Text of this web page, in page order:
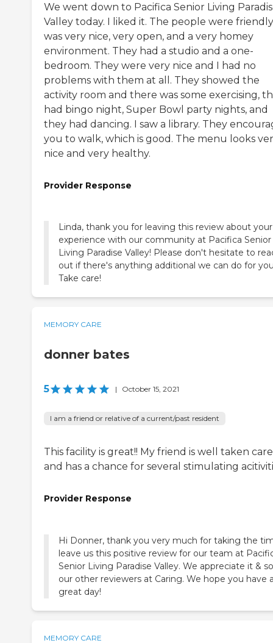
We went down to Pacifica Senior Living
Valley today. I liked it. The people were
was very nice, very open, and a very homey
environment. They had a studio and a one-
bedroom. They were very nice and I had no
problems with them at all. They showed the
activity room and there was some exercising,
had bingo night, Super Bowl party nights, and
they had dancing. I saw a library. They
you to walk, which is good. The menu looks
nice and very healthy.
Provider Response
Linda, thank you for leaving this review about your
experience with our community at Pacifica Senior
Living Paradise Valley! Please don't hesitate to
out if there's anything additional we can do for
Take care!
MEMORY CARE
donner bates
5 | October 15, 2021
I am a friend or relative of a current/past resident
This facility is great!! My friend is well taken
and has a chance for several stimulating
Provider Response
Hi Donner, thank you very much for taking the
leave us this positive review for our team at
Senior Living Paradise Valley. We appreciate it &
our other reviewers at Caring. We hope you have
great day!
MEMORY CARE